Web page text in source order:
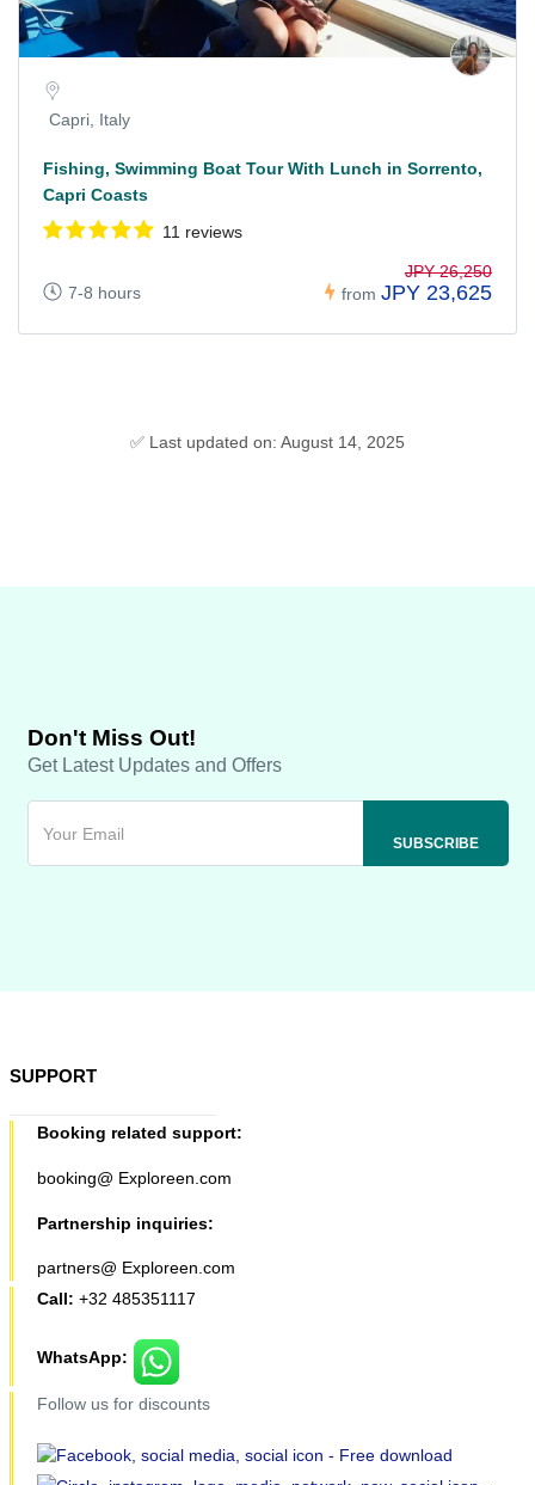
Capri, Italy
Fishing, Swimming Boat Tour With Lunch in Sorrento,
Capri Coasts
11 reviews
7-8 hours from
JPY 26,250
JPY 23,625
✅ Last updated on: August 14, 2025
Don't Miss Out!
Get Latest Updates and Offers
SUPPORT
Booking related support:
booking@ Exploreen.com
Partnership inquiries:
partners@ Exploreen.com
Call: +32 485351117
WhatsApp:
Follow us for discounts